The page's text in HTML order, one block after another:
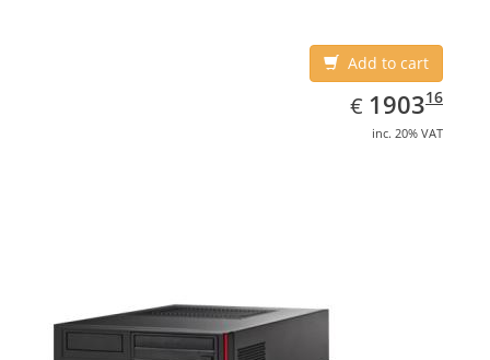
Add to cart
€ EUR
1903.16
190316
inc. 20% VAT